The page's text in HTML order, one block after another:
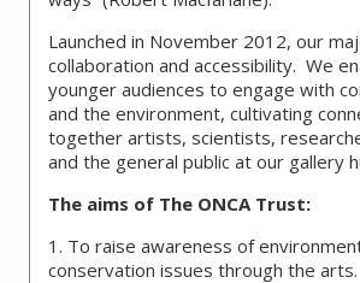
Launched in November 2012, our
collaboration and accessibility. We
younger audiences to engage with
and the environment, cultivating
together artists, scientists,
and the general public at our gallery
The aims of The ONCA Trust:
1. To raise awareness of
conservation issues through the arts.